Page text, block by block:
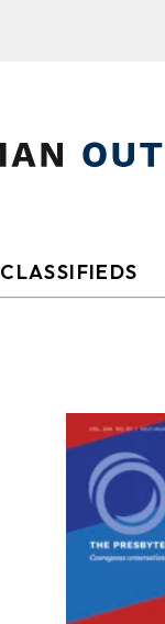
CLASSIFIEDS